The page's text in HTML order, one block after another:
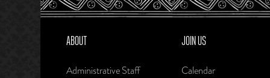
ABOUT
Administrative Staff
JOIN US
Calendar